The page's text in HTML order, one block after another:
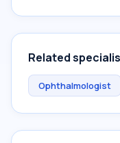
Related
Ophthalmologist